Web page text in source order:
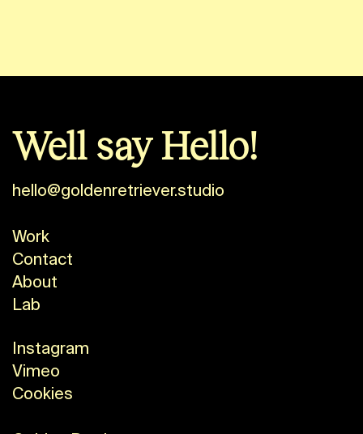
Well say Hello!
hello@goldenretriever.studio
Work
Contact
About
Lab
Instagram
Vimeo
Cookies